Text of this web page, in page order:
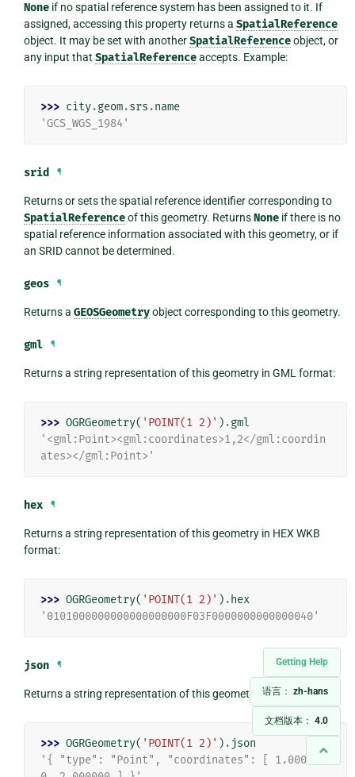
Getting Help
语言： zh-hans
文档版本： 4.0
Noneif no spatial reference system has been assigned to it. If
assigned, accessing this property returns a SpatialReference
object. It may be set with anotherSpatialReferenceobject, or
any input that SpatialReferenceaccepts. Example:
>>> city.geom.srs .name
'GCS_WGS_1984'
srid ¶
Returns or sets the spatial reference identifier corresponding to
SpatialReferenceof this geometry. ReturnsNoneif there is no
spatial reference information associated with this geometry, or if
an SRID cannot be determined.
geos ¶
Returns a GEOSGeometryobject corresponding to this geometry.
gml ¶
Returns a string representation of this geometry in GML format:
>>> OGRGeometry( 'POINT(1 2)' ) .gml
'<gml:Point><gml:coordinates>1,2</gml:coordin
ates></gml:Point>'
hex ¶
Returns a string representation of this geometry in HEX WKB
format:
>>> OGRGeometry( 'POINT(1 2)' ) . hex
'0101000000000000000000F03F0000000000000040'
json ¶
Returns a string representation of this geometry in JSON format:
>>> OGRGeometry( 'POINT(1 2)' ) . json
'{ "type": "Point", "coordinates": [ 1.00000